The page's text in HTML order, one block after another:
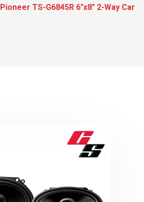
Pioneer TS-G6845R 6″x8″ 2-Way Car